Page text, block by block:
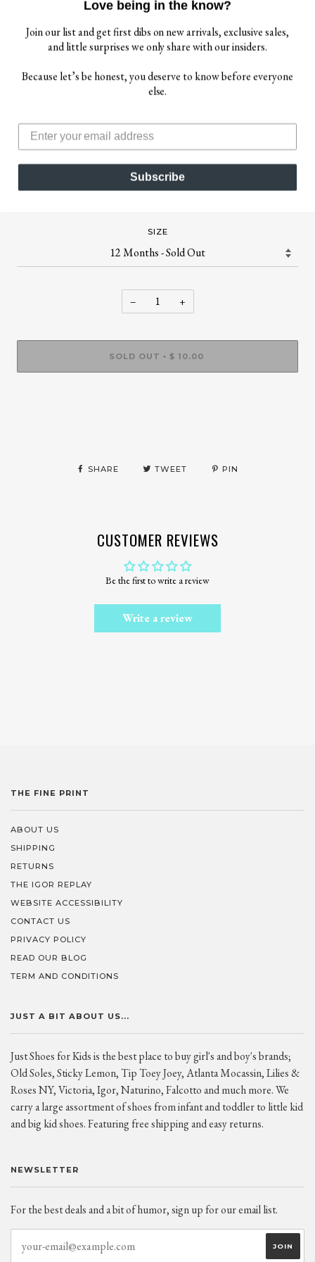
$ 10.00
ATTIC 21
ATTIC 21 BOY'S NSW4238 CARDIGAN - MULTI
SIZE
− +
SOLD OUT • $ 10.00
SHARE TWEET PIN
CUSTOMER REVIEWS
Be the first to write a review
Write a review
THE FINE PRINT
ABOUT US
SHIPPING
RETURNS
THE IGOR REPLAY
WEBSITE ACCESSIBILITY
CONTACT US
PRIVACY POLICY
READ OUR BLOG
TERM AND CONDITIONS
JUST A BIT ABOUT US...
Just Shoes for Kids is the best place to buy girl's and boy's brands;
Old Soles, Sticky Lemon, Tip Toey Joey, Atlanta Mocassin, Lilies &
Roses NY, Victoria, Igor, Naturino, Falcotto and much more. We
carry a large assortment of shoes from infant and toddler to little kid
and big kid shoes. Featuring free shipping and easy returns.
NEWSLETTER
For the best deals and a bit of humor, sign up for our email list.
Love being in the know?
Join our list and get first dibs on new arrivals, exclusive sales,
and little surprises we only share with our insiders.
Because let’s be honest, you deserve to know before everyone
else.
Subscribe